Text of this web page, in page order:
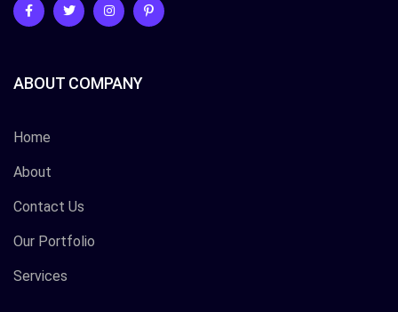
ABOUT COMPANY
Home
About
Contact Us
Our Portfolio
Services